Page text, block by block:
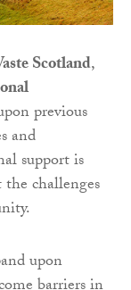
Scotland,
previous
and
support is
challenges
upon